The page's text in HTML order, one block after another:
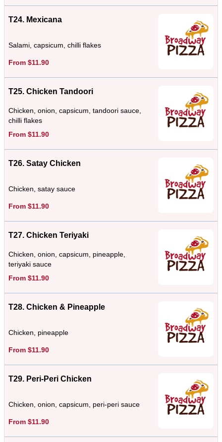
T24. Mexicana
Salami, capsicum, chilli flakes
From $11.90
T25. Chicken Tandoori
Chicken, onion, capsicum, tandoori sauce,
chilli flakes
From $11.90
T26. Satay Chicken
Chicken, satay sauce
From $11.90
T27. Chicken Teriyaki
Chicken, onion, capsicum, pineapple,
teriyaki sauce
From $11.90
T28. Chicken & Pineapple
Chicken, pineapple
From $11.90
T29. Peri-Peri Chicken
Chicken, onion, capsicum, peri-peri sauce
From $11.90